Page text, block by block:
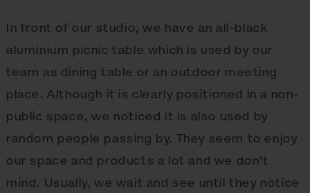
In front of our studio, we have an all-black
aluminium picnic table which is used by our
team as dining table or an outdoor meeting
place. Although it is clearly positioned in a non-
public space, we noticed it is also used by
random people passing by. They seem to enjoy
our space and products a lot and we don’t
mind. Usually, we wait and see until they notice